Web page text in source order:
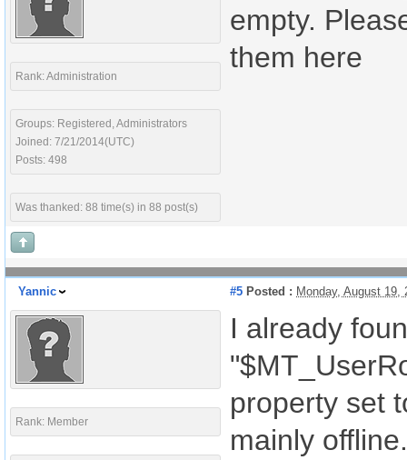
Rank: Administration
Groups: Registered, Administrators
Joined: 7/21/2014(UTC)
Posts: 498
Was thanked: 88 time(s) in 88 post(s)
empty.
them here
Yannic #5 Posted : Monday, August 19,
Rank: Member
I already
property set
mainly